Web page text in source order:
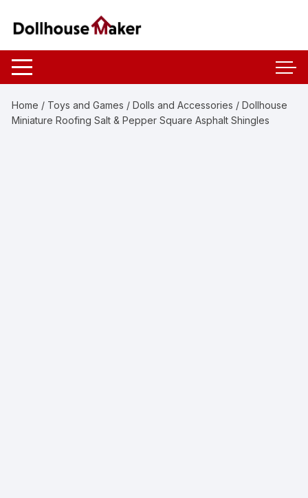
Home / Toys and Games /Dolls and Accessories / Dollhouse
Miniature Roofing Salt & Pepper Square Asphalt Shingles